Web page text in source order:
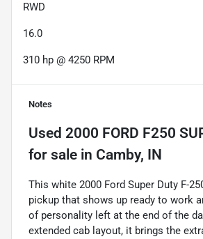
RWD
16.0
310 hp @ 4250 RPM
Notes
Used 2000 FORD F250
for sale in Camby, IN
This white 2000 Ford Super Duty F-
pickup that shows up ready to work
of personality left at the end of the
extended cab layout, it brings the